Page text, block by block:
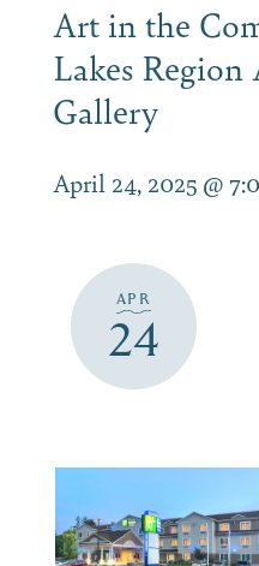
Art in the
Lakes
Gallery
April 24, 2025 @
APR
24